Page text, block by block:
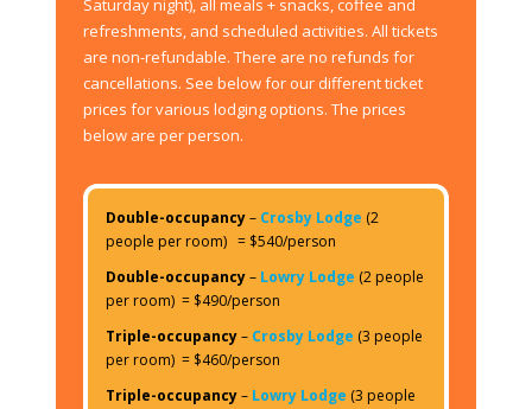
Saturday night), all meals + snacks, coffee and
refreshments, and scheduled activities. All tickets
are non-refundable. There are no refunds for
cancellations. See below for our different ticket
prices for various lodging options. The prices
below are per person.
Double-occupancy– Crosby Lodge (2
people per room) = $540/person
Double-occupancy– Lowry Lodge (2 people
per room) = $490/person
Triple-occupancy–Crosby Lodge (3 people
per room) = $460/person
Triple-occupancy– Lowry Lodge (3 people